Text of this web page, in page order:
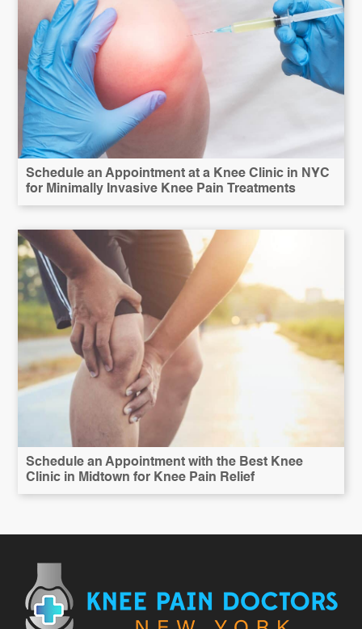
Schedule an Appointment at a Knee Clinic in NYC
for Minimally Invasive Knee Pain Treatments
Schedule an Appointment with the Best Knee
Clinic in Midtown for Knee Pain Relief